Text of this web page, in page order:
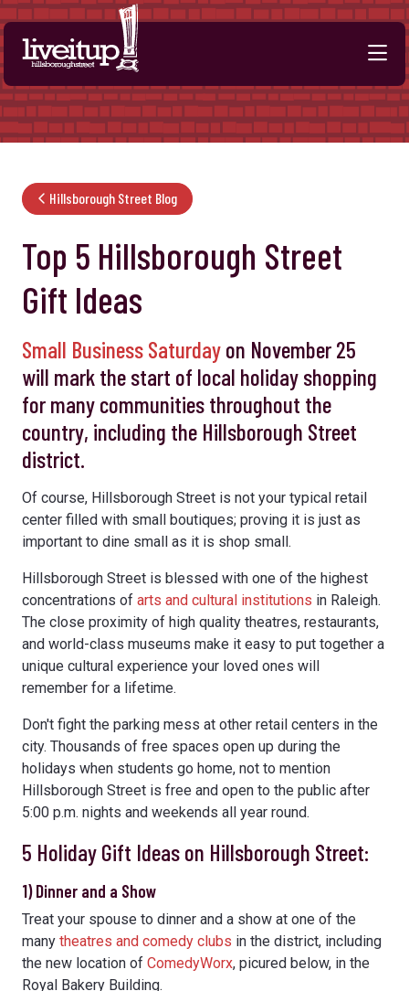
Skip to Main Content
Hillsborough Street Blog
Top 5 Hillsborough Street
Gift Ideas
Small Business Saturdayon November 25
will mark the start of local holiday shopping
for many communities throughout the
country, including the Hillsborough Street
district.
Of course, Hillsborough Street is not your typical retail
center filled with small boutiques; proving it is just as
important to dine small as it is shop small.
Hillsborough Street is blessed with one of the highest
concentrations of arts and cultural institutions in Raleigh.
The close proximity of high quality theatres, restaurants,
and world-class museums make it easy to put together a
unique cultural experience your loved ones will
remember for a lifetime.
Don't fight the parking mess at other retail centers in the
city. Thousands of free spaces open up during the
holidays when students go home, not to mention
Hillsborough Street is free and open to the public after
5:00 p.m. nights and weekends all year round.
5 Holiday Gift Ideas on Hillsborough Street:
1) Dinner and a Show
Treat your spouse to dinner and a show at one of the
many theatres and comedy clubs in the district, including
the new location of ComedyWorx, picured below, in the
Royal Bakery Building.